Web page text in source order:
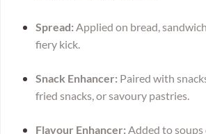
Spread: Applied on bread,
fiery kick.
Snack Enhancer: Paired with
fried snacks, or savoury pastries.
Flavour Enhancer: Added to